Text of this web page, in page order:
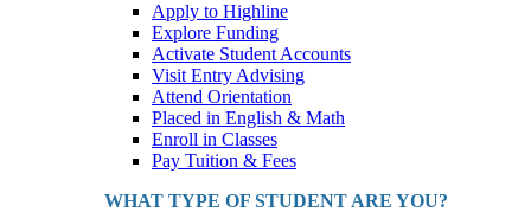
Apply to Highline
Explore Funding
Activate Student Accounts
Visit Entry Advising
Attend Orientation
Placed in English & Math
Enroll in Classes
Pay Tuition & Fees
WHAT TYPE OF STUDENT ARE YOU?